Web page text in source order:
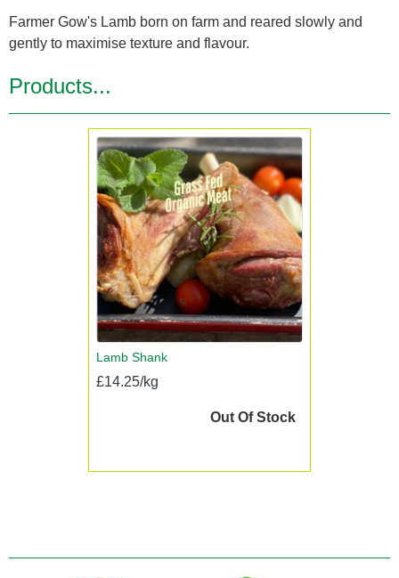
Farmer Gow's Lamb born on farm and reared slowly and
gently to maximise texture and flavour.
Products...
Lamb Shank
£14.25/kg
Out Of Stock